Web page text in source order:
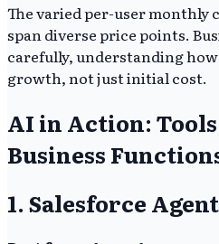
The varied per-user monthly
span diverse price points.
carefully, understanding
growth, not just initial cost.
AI in Action:
Business
1. Salesforce